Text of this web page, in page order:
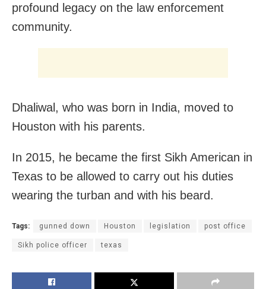
profound legacy on the law enforcement
community.
Dhaliwal, who was born in India, moved to
Houston with his parents.
In 2015, he became the first Sikh American in
Texas to be allowed to carry out his duties
wearing the turban and with his beard.
Tags: gunned down Houston legislation post office
Sikh police officer texas